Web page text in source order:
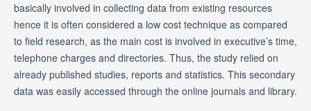
basically involved in collecting data from existing resources
hence it is often considered a low cost technique as compared
to field research, as the main cost is involved in executive’s time,
telephone charges and directories. Thus, the study relied on
already published studies, reports and statistics. This secondary
data was easily accessed through the online journals and library.